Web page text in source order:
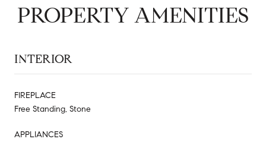
PROPERTY AMENITIES
INTERIOR
FIREPLACE
Free Standing, Stone
APPLIANCES